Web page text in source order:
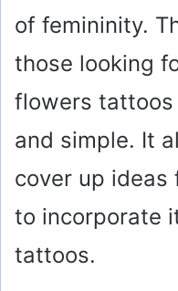
of femininity.
those looking
flowers
and simple. It
cover up ideas
to incorporate
tattoos.